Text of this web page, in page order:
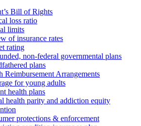
Bill of Rights
loss ratio
limits
of insurance rates
rating
non-federal governmental plans
plans
Reimbursement Arrangements
for young adults
health plans
health parity and addiction equity
protections & enforcement